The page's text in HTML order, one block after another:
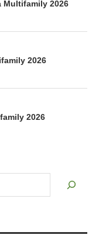
Multifamily 2026
2026
2026